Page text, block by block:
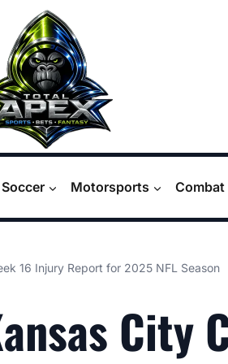
Soccer Motorsports
16 Injury Report for 2025 NFL Season
City